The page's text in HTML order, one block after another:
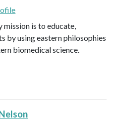
mission is to educate,
by using eastern philosophies
biomedical science.